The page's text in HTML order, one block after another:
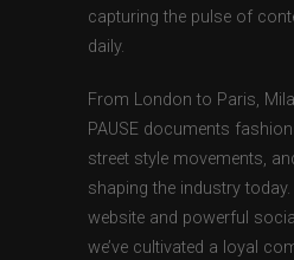
capturing the pulse of
daily.
From London to Paris,
PAUSE documents
street style movements,
shaping the industry
website and powerful
we’ve cultivated a loyal